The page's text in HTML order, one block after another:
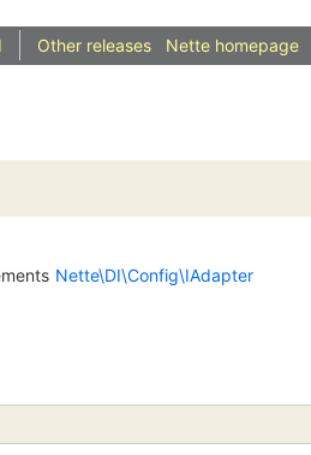
Other releases Nette homepage
Nette\DI\Config\IAdapter